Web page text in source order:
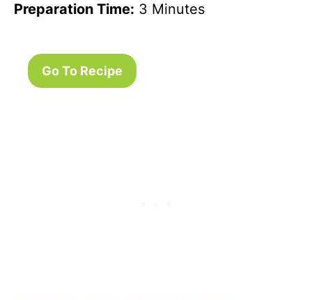
Preparation Time: 3 Minutes
Go To Recipe